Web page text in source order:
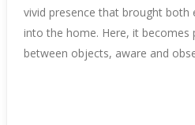
vivid presence that brought both
into the home. Here, it becomes
between objects, aware and